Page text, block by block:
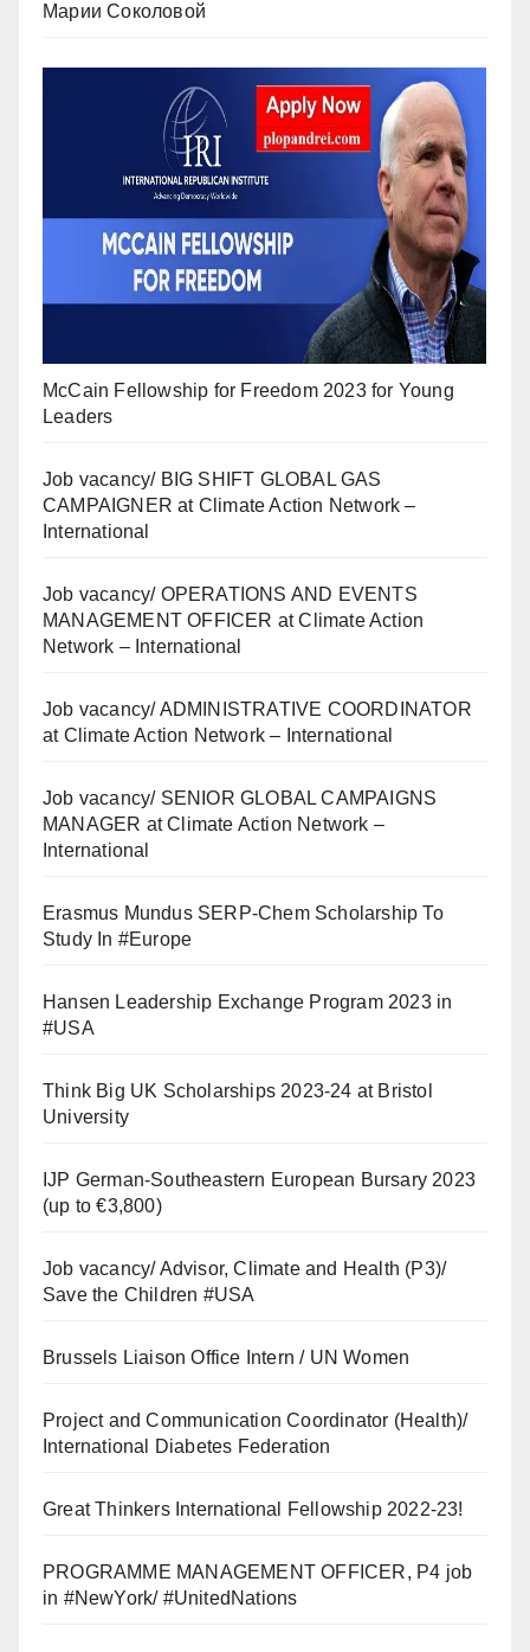
Марии Соколовой
McCain Fellowship for Freedom 2023 for Young
Leaders
Job vacancy/ BIG SHIFT GLOBAL GAS
CAMPAIGNER at Climate Action Network –
International
Job vacancy/ OPERATIONS AND EVENTS
MANAGEMENT OFFICER at Climate Action
Network – International
Job vacancy/ ADMINISTRATIVE COORDINATOR
at Climate Action Network – International
Job vacancy/ SENIOR GLOBAL CAMPAIGNS
MANAGER at Climate Action Network –
International
Erasmus Mundus SERP-Chem Scholarship To
Study In #Europe
Hansen Leadership Exchange Program 2023 in
#USA
Think Big UK Scholarships 2023-24 at Bristol
University
IJP German-Southeastern European Bursary 2023
(up to €3,800)
Job vacancy/ Advisor, Climate and Health (P3)/
Save the Children #USA
Brussels Liaison Office Intern / UN Women
Project and Communication Coordinator (Health)/
International Diabetes Federation
Great Thinkers International Fellowship 2022-23!
PROGRAMME MANAGEMENT OFFICER, P4 job
in #NewYork/ #UnitedNations